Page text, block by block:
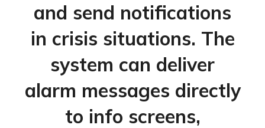
and send notifications
in crisis situations. The
system can deliver
alarm messages directly
to info screens,